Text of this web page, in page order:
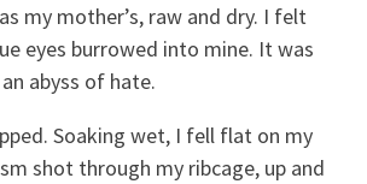
my mother’s, raw and dry. I felt
eyes burrowed into mine. It was
abyss of hate.
Soaking wet, I fell flat on my
shot through my ribcage, up and